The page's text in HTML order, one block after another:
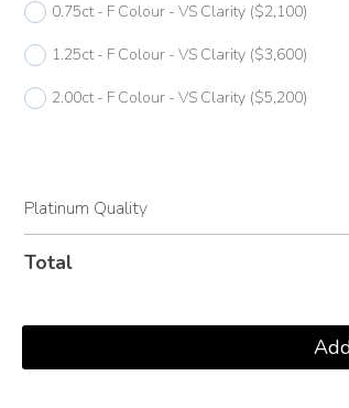
I 1/2
0.75ct - F Colour - VS Clarity ($2,100)
1.25ct - F Colour - VS Clarity ($3,600)
2.00ct - F Colour - VS Clarity ($5,200)
Platinum Quality
Total